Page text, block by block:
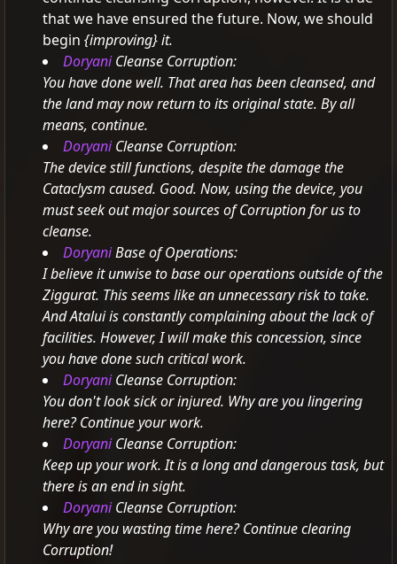
that we have ensured the future. Now, we should
begin {improving} it.
DoryaniCleanse Corruption:
You have done well. That area has been cleansed, and
the land may now return to its original state. By all
means, continue.
DoryaniCleanse Corruption:
The device still functions, despite the damage the
Cataclysm caused. Good. Now, using the device, you
must seek out major sources of Corruption for us to
cleanse.
DoryaniBase of Operations:
I believe it unwise to base our operations outside of the
Ziggurat. This seems like an unnecessary risk to take.
And Atalui is constantly complaining about the lack of
facilities. However, I will make this concession, since
you have done such critical work.
DoryaniCleanse Corruption:
You don't look sick or injured. Why are you lingering
here? Continue your work.
DoryaniCleanse Corruption:
Keep up your work. It is a long and dangerous task, but
there is an end in sight.
DoryaniCleanse Corruption:
Why are you wasting time here? Continue clearing
Corruption!